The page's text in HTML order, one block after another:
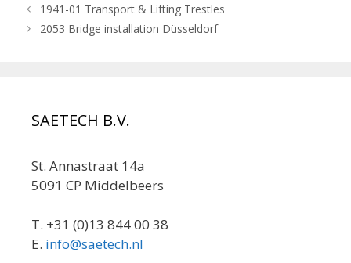
1941-01 Transport & Lifting Trestles
2053 Bridge installation Düsseldorf
SAETECH B.V.
St. Annastraat 14a
5091 CP Middelbeers
T. +31 (0)13 844 00 38
E. info@saetech.nl